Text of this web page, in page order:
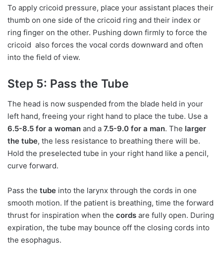
To apply cricoid pressure, place your assistant places their
thumb on one side of the cricoid ring and their index or
ring finger on the other. Pushing down firmly to force the
cricoid also forces the vocal cords downward and often
into the field of view.
Step 5: Pass the Tube
The head is now suspended from the blade held in your
left hand, freeing your right hand to place the tube. Use a
6.5-8.5 for a woman and a 7.5-9.0 for a man. The larger
the tube, the less resistance to breathing there will be.
Hold the preselected tube in your right hand like a pencil,
curve forward.
Pass the tube into the larynx through the cords in one
smooth motion. If the patient is breathing, time the forward
thrust for inspiration when the cords are fully open. During
expiration, the tube may bounce off the closing cords into
the esophagus.